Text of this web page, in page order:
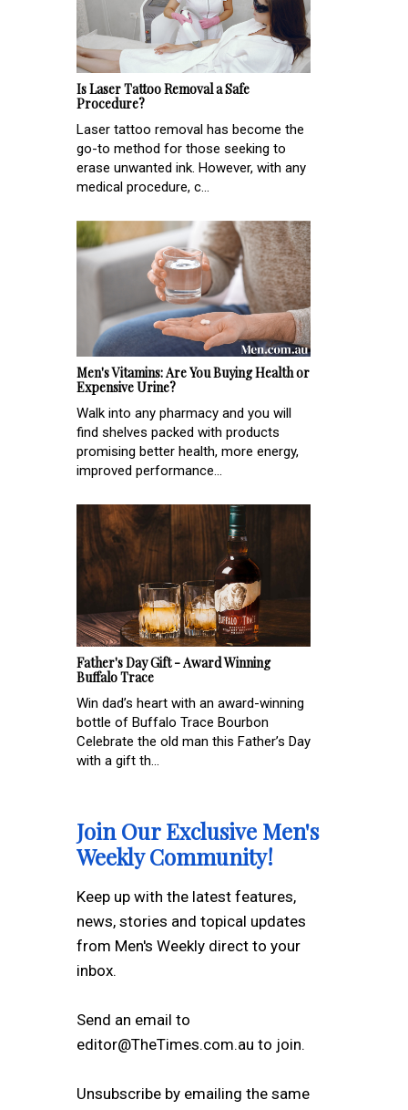
Is Laser Tattoo Removal a Safe
Procedure?
Laser tattoo removal has become the
go-to method for those seeking to
erase unwanted ink. However, with any
medical procedure, c...
Men's Vitamins: Are You Buying Health or
Expensive Urine?
Walk into any pharmacy and you will
find shelves packed with products
promising better health, more energy,
improved performance...
Father's Day Gift - Award Winning
Buffalo Trace
Win dad’s heart with an award-winning
bottle of Buffalo Trace Bourbon
Celebrate the old man this Father’s Day
with a gift th...
Join Our Exclusive Men's
Weekly Community!
Keep up with the latest features,
news, stories and topical updates
from Men's Weekly direct to your
inbox.
Send an email to
editor@TheTimes.com.au to join.
Unsubscribe by emailing the same